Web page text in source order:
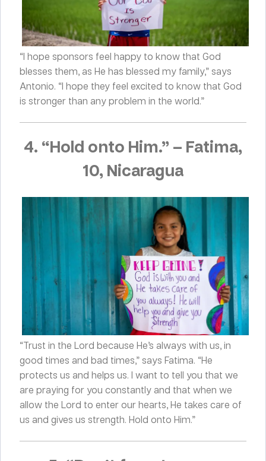
“I hope sponsors feel happy to know that God
blesses them, as He has blessed my family,” says
Antonio. “I hope they feel excited to know that God
is stronger than any problem in the world.”
4. “Hold onto Him.” – Fatima,
10, Nicaragua
“Trust in the Lord because He’s always with us, in
good times and bad times,” says Fatima. “He
protects us and helps us. I want to tell you that we
are praying for you constantly and that when we
allow the Lord to enter our hearts, He takes care of
us and gives us strength. Hold onto Him.”